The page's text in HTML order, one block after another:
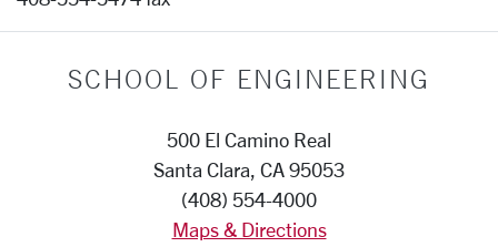
SCHOOL OF ENGINEERING
500 El Camino Real
Santa Clara, CA 95053
(408) 554-4000
Maps & Directions